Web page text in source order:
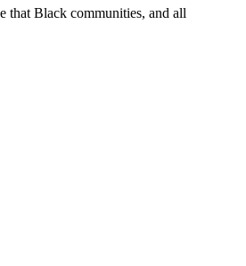
that Black communities, and all